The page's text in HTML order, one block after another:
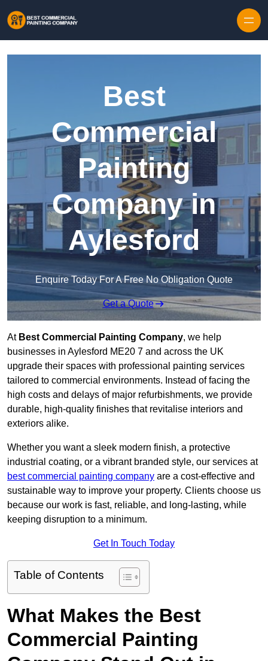
Best
Commercial
Painting
Company in
Aylesford
Enquire Today For A Free No Obligation Quote
Get a Quote
At Best Commercial Painting Company, we help
businesses in Aylesford ME20 7 and across the UK
upgrade their spaces with professional painting services
tailored to commercial environments. Instead of facing the
high costs and delays of major refurbishments, we provide
durable, high-quality finishes that revitalise interiors and
exteriors alike.
Whether you want a sleek modern finish, a protective
industrial coating, or a vibrant branded style, our services at
best commercial painting company are a cost-effective and
sustainable way to improve your property. Clients choose us
because our work is fast, reliable, and long-lasting, while
keeping disruption to a minimum.
Get In Touch Today
Table of Contents
What Makes the Best
Commercial Painting